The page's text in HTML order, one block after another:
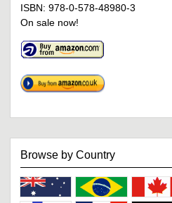
ISBN: 978-0-578-48980-3
On sale now!
Browse by Country